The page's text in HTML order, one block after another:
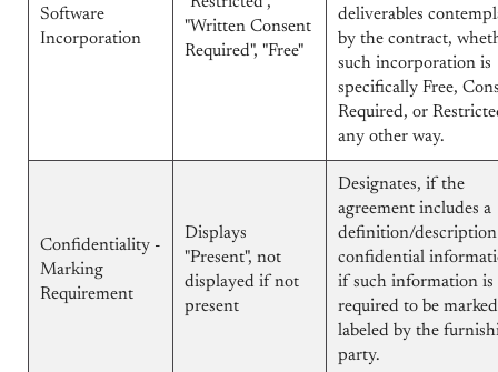
Software
Incorporation
"Written Consent
Required", "Free"
deliverables
by the contract,
such incorporation is
specifically Free,
Required, or
any other way.
Confidentiality -
Marking
Requirement
Displays
"Present", not
displayed if not
present
Designates, if the
agreement includes a
definition/
confidential
if such information is
required to be
labeled by the
party.